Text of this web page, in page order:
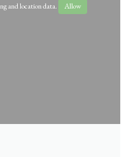
and location data.
Allow